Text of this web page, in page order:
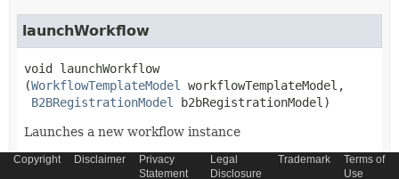
launchWorkflow
void
launchWorkflow
(WorkflowTemplateModel
workflowTemplateModel,
B2BRegistrationModel
b2bRegistrationModel)
Launches a new workflow instance
Parameters:
Copyright Disclaimer
Privacy
Statement
Legal
Disclosure
Trademark
Terms of
Use